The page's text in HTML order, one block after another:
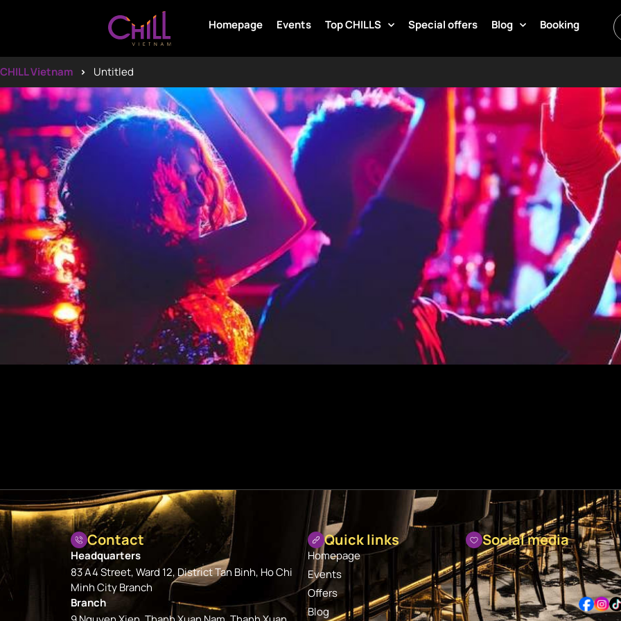
Homepage Events Top CHILLS Special offers Blog Booking
CHILL Vietnam Untitled
Contact
Headquarters
83 A4 Street, Ward 12, District Tan Binh, Ho Chi
Minh City Branch
Branch
Quick links
Homepage
Events
Offers
Blog
Social media